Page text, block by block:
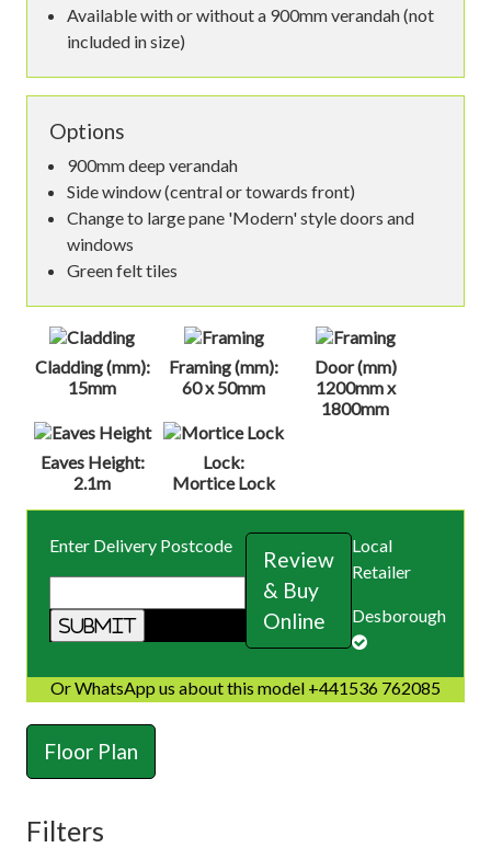
Available with or without a 900mm verandah (not
included in size)
Options
900mm deep verandah
Side window (central or towards front)
Change to large pane 'Modern' style doors and
windows
Green felt tiles
Cladding (mm):
15mm
Framing (mm):
60 x 50mm
Door (mm)
1200mm x
1800mm
Eaves Height:
2.1m
Lock:
Mortice Lock
Enter Delivery Postcode
Review
& Buy
Online
Local
Retailer
Desborough
Or WhatsApp us about this model +441536 762085
Floor Plan
Filters